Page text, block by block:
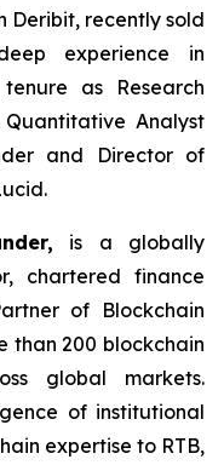
Deribit, recently sold
experience in
as Research
Analyst
and Director of
is a globally
chartered finance
of Blockchain
than 200 blockchain
global markets.
of institutional
expertise to RTB,